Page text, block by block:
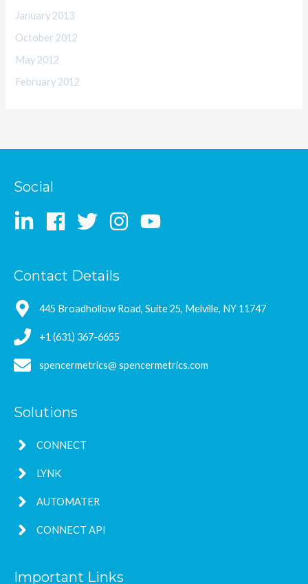
January 2013
October 2012
May 2012
February 2012
Social
Contact Details
445 Broadhollow Road, Suite 25, Melville, NY 11747
+1 (631) 367-6655
spencermetrics@ spencermetrics.com
Solutions
CONNECT
LYNK
AUTOMATER
CONNECT API
Important Links